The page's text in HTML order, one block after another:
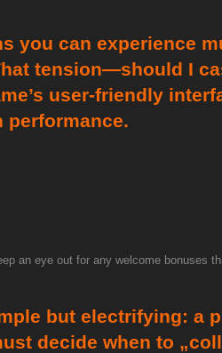
you can experience
tension—should I
user-friendly
performance.
an eye out for any welcome bonuses
but electrifying: a
decide when to